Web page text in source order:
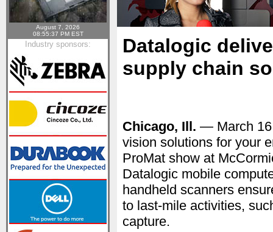
August 7, 2026
08:55:37 PM EST
Industry sponsors:
Datalogic
supply chain
Chicago, Ill. — March
vision solutions for your
ProMat show at
Datalogic mobile
handheld scanners
to last-mile activities,
capture.